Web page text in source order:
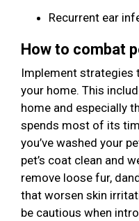
Recurrent ear
How to combat
Implement strategies
your home. This
home and especially
spends most of its
you’ve washed your
pet’s coat clean and
remove loose fur,
that worsen skin
be cautious when